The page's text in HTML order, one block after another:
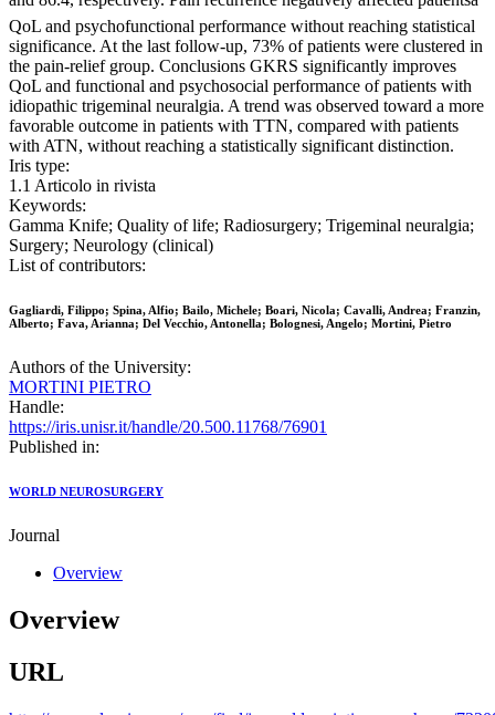
QoL and psychofunctional performance without reaching statistical
significance. At the last follow-up, 73% of patients were clustered in
the pain-relief group. Conclusions GKRS significantly improves
QoL and functional and psychosocial performance of patients with
idiopathic trigeminal neuralgia. A trend was observed toward a more
favorable outcome in patients with TTN, compared with patients
with ATN, without reaching a statistically significant distinction.
Iris type:
1.1 Articolo in rivista
Keywords:
Gamma Knife; Quality of life; Radiosurgery; Trigeminal neuralgia;
Surgery; Neurology (clinical)
List of contributors:
Gagliardi, Filippo; Spina, Alfio; Bailo, Michele; Boari, Nicola; Cavalli, Andrea; Franzin,
Alberto; Fava, Arianna; Del Vecchio, Antonella; Bolognesi, Angelo; Mortini, Pietro
Authors of the University:
MORTINI PIETRO
Handle:
https://iris.unisr.it/handle/20.500.11768/76901
Published in:
WORLD NEUROSURGERY
Journal
Overview
Overview
URL